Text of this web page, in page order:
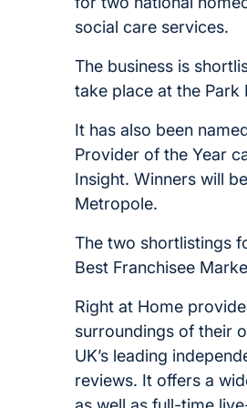
social care services.
The business is
take place at the Park
It has also been
Provider of the Year
Insight. Winners will
Metropole.
The two shortlistings
Best Franchisee
Right at Home
surroundings of their
UK’s leading
reviews. It offers a